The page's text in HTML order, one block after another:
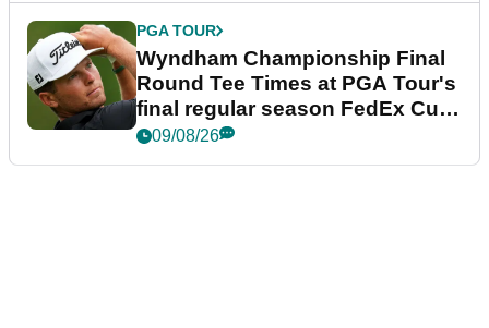
PGA TOUR
Wyndham Championship Final
Round Tee Times at PGA Tour's
final regular season FedEx Cup
event
09/08/26